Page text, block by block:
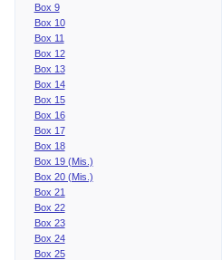
Box 9
Box 10
Box 11
Box 12
Box 13
Box 14
Box 15
Box 16
Box 17
Box 18
Box 19 (Mis.)
Box 20 (Mis.)
Box 21
Box 22
Box 23
Box 24
Box 25